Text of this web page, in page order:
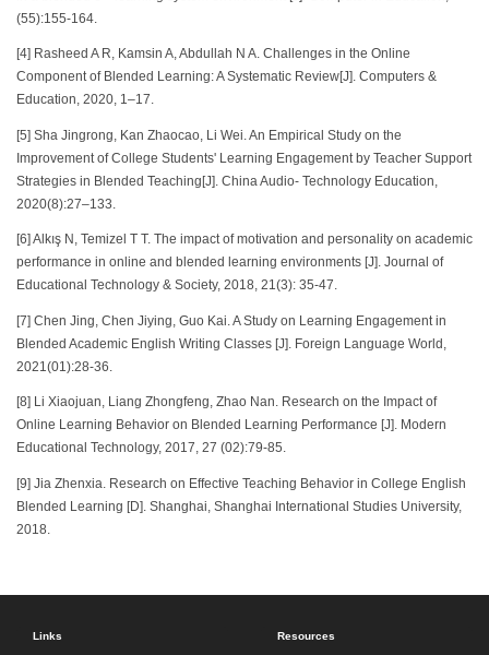
(55):155-164.
[4] Rasheed A R, Kamsin A, Abdullah N A. Challenges in the Online
Component of Blended Learning: A Systematic Review[J]. Computers &
Education, 2020, 1–17.
[5] Sha Jingrong, Kan Zhaocao, Li Wei. An Empirical Study on the
Improvement of College Students' Learning Engagement by Teacher Support
Strategies in Blended Teaching[J]. China Audio- Technology Education,
2020(8):27–133.
[6] Alkış N, Temizel T T. The impact of motivation and personality on academic
performance in online and blended learning environments [J]. Journal of
Educational Technology & Society, 2018, 21(3): 35-47.
[7] Chen Jing, Chen Jiying, Guo Kai. A Study on Learning Engagement in
Blended Academic English Writing Classes [J]. Foreign Language World,
2021(01):28-36.
[8] Li Xiaojuan, Liang Zhongfeng, Zhao Nan. Research on the Impact of
Online Learning Behavior on Blended Learning Performance [J]. Modern
Educational Technology, 2017, 27 (02):79-85.
[9] Jia Zhenxia. Research on Effective Teaching Behavior in College English
Blended Learning [D]. Shanghai, Shanghai International Studies University,
2018.
Links Resources